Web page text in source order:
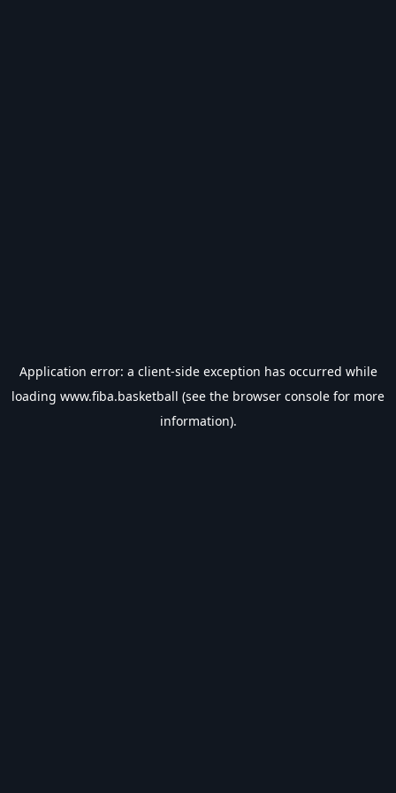
Application error: a client-side exception has occurred while
loading www.fiba.basketball (see the browser console for more
information).